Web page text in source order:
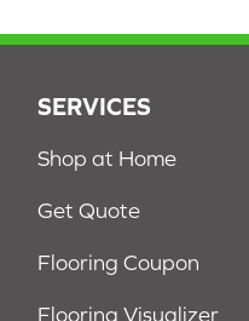
SERVICES
Shop at Home
Get Quote
Flooring Coupon
Flooring Visualizer